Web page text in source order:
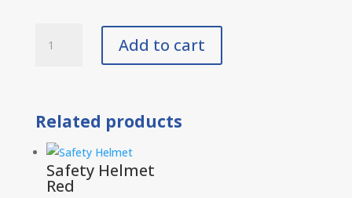
Add to cart
Related products
Safety Helmet
Red